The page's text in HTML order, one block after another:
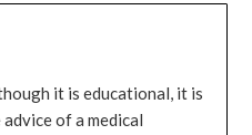
it is educational, it is
of a medical